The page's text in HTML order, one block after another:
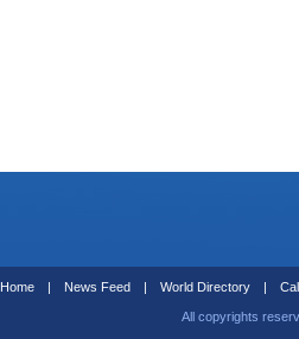
Home | News Feed | World Directory |
All copyrights